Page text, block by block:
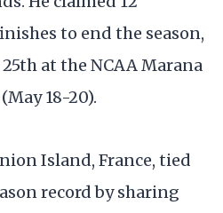
to end the season,
at the NCAA Marana
18-20).
Island, France, tied
record by sharing